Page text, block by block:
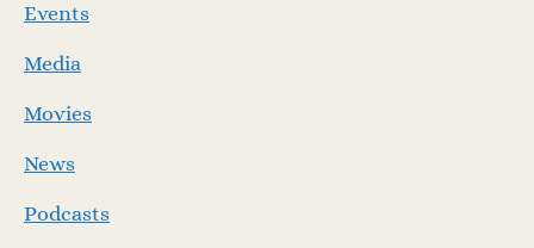
Events
Media
Movies
News
Podcasts